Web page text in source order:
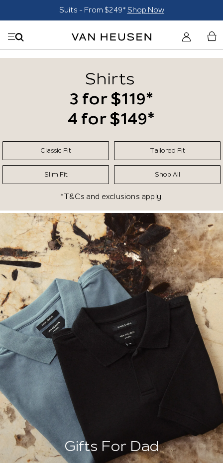
- From $249*Shop Now
Shirts
3 for $119*
4 for $149*
Classic Fit Tailored Fit
Slim Fit Shop All
*T&Cs and exclusions apply.
Gifts For Dad